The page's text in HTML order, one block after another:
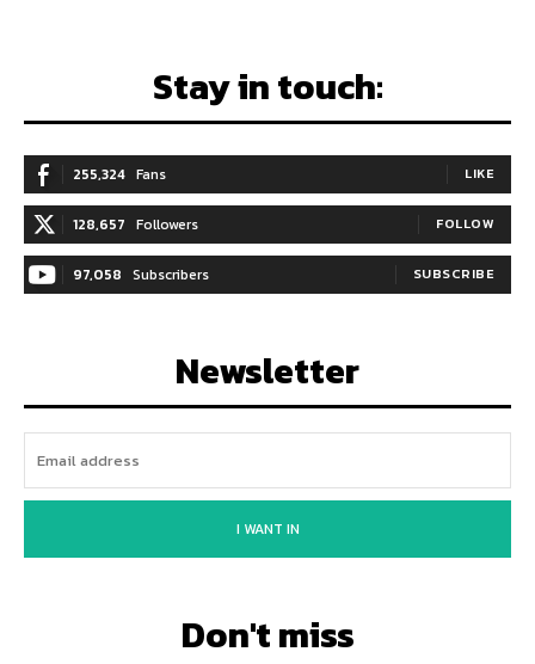
Stay in touch:
255,324 Fans LIKE
128,657 Followers FOLLOW
97,058 Subscribers SUBSCRIBE
Newsletter
I WANT IN
Don't miss